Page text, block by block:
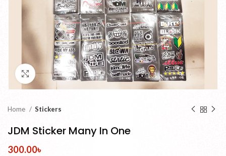
Click to enlarge
Home Stickers
JDM Sticker Many In One
300.00৳